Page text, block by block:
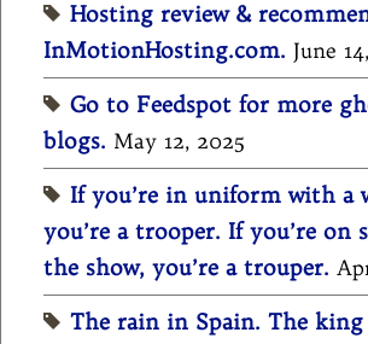
Hosting review &
InMotionHosting.com. June
Go to Feedspot for more
blogs. May 12, 2025
If you’re in uniform with a
you’re a trooper. If you’re on
the show, you’re a trouper.
The rain in Spain. The